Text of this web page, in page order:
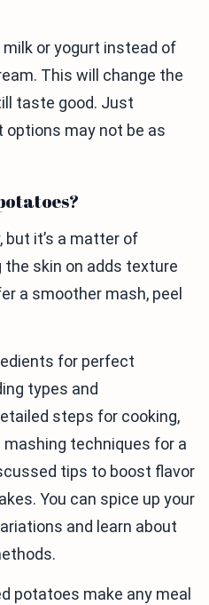
or yogurt instead of
This will change the
taste good. Just
may not be as
but it’s a matter of
the skin on adds texture
a smoother mash, peel
for perfect
types and
steps for cooking,
techniques for a
tips to boost flavor
You can spice up your
and learn about
potatoes make any meal